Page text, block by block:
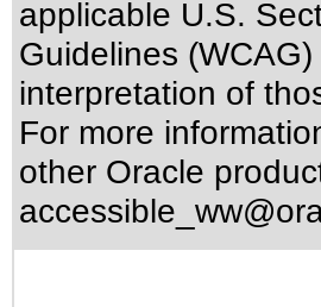
applicable U.S.
Guidelines
interpretation of
For more
other Oracle